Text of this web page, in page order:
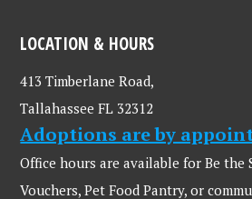
LOCATION & HOURS
413 Timberlane Road,
Tallahassee FL 32312
Adoptions are by
Office hours are available for Be
Vouchers, Pet Food Pantry, or